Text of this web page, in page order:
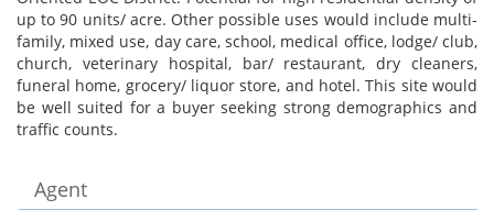
up to 90 units/ acre. Other possible uses would include multi-
family, mixed use, day care, school, medical office, lodge/ club,
church, veterinary hospital, bar/ restaurant, dry cleaners,
funeral home, grocery/ liquor store, and hotel. This site would
be well suited for a buyer seeking strong demographics and
traffic counts.
Agent